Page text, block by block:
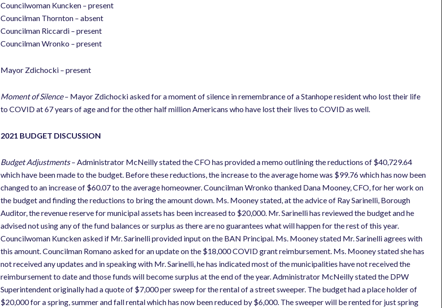
Councilwoman Kuncken – present
Councilman Thornton – absent
Councilman Riccardi – present
Councilman Wronko – present
Mayor Zdichocki – present
Moment of Silence– Mayor Zdichocki asked for a moment of silence in remembrance of a Stanhope resident who lost their life
to COVID at 67 years of age and for the other half million Americans who have lost their lives to COVID as well.
2021 BUDGET DISCUSSION
Budget Adjustments– Administrator McNeilly stated the CFO has provided a memo outlining the reductions of $40,729.64
which have been made to the budget. Before these reductions, the increase to the average home was $99.76 which has now been
changed to an increase of $60.07 to the average homeowner. Councilman Wronko thanked Dana Mooney, CFO, for her work on
the budget and finding the reductions to bring the amount down. Ms. Mooney stated, at the advice of Ray Sarinelli, Borough
Auditor, the revenue reserve for municipal assets has been increased to $20,000. Mr. Sarinelli has reviewed the budget and he
advised not using any of the fund balances or surplus as there are no guarantees what will happen for the rest of this year.
Councilwoman Kuncken asked if Mr. Sarinelli provided input on the BAN Principal. Ms. Mooney stated Mr. Sarinelli agrees with
this amount. Councilman Romano asked for an update on the $18,000 COVID grant reimbursement. Ms. Mooney stated she has
not received any updates and in speaking with Mr. Sarinelli, he has indicated most of the municipalities have not received the
reimbursement to date and those funds will become surplus at the end of the year. Administrator McNeilly stated the DPW
Superintendent originally had a quote of $7,000 per sweep for the rental of a street sweeper. The budget had a place holder of
$20,000 for a spring, summer and fall rental which has now been reduced by $6,000. The sweeper will be rented for just spring